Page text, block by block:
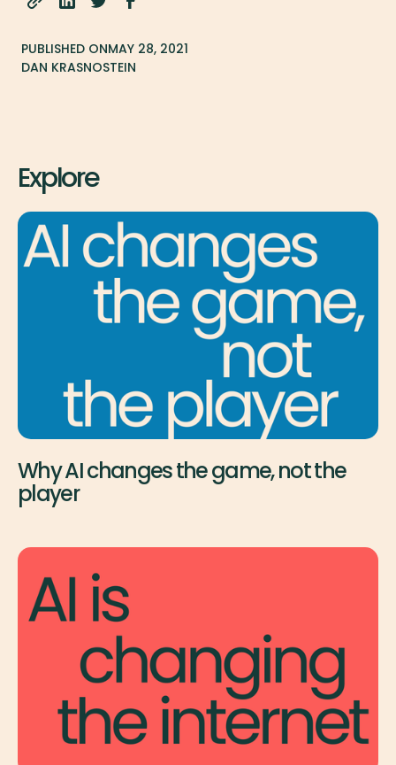
PUBLISHED ONMAY 28, 2021
DAN KRASNOSTEIN
Explore
Why AI changes the game, not the
player